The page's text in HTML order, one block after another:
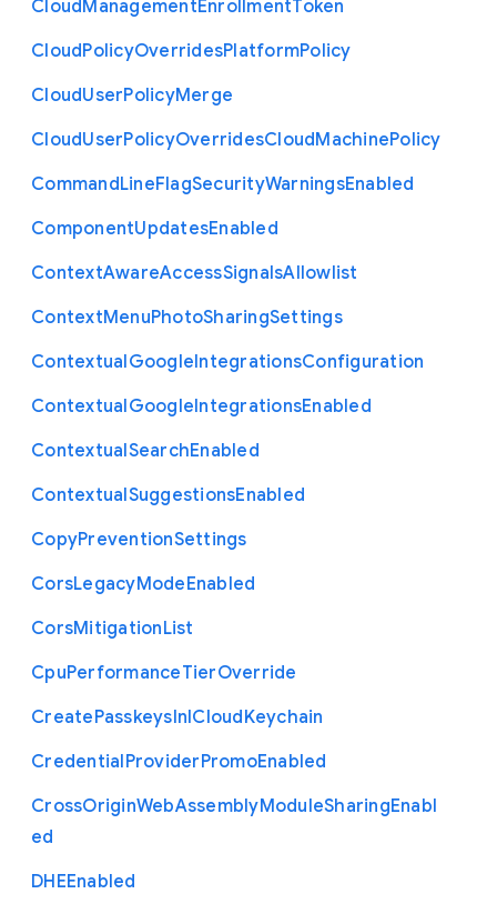
CloudManagementEnrollmentToken
CloudPolicyOverridesPlatformPolicy
CloudUserPolicyMerge
CloudUserPolicyOverridesCloudMachinePolicy
CommandLineFlagSecurityWarningsEnabled
ComponentUpdatesEnabled
ContextAwareAccessSignalsAllowlist
ContextMenuPhotoSharingSettings
ContextualGoogleIntegrationsConfiguration
ContextualGoogleIntegrationsEnabled
ContextualSearchEnabled
ContextualSuggestionsEnabled
CopyPreventionSettings
CorsLegacyModeEnabled
CorsMitigationList
CpuPerformanceTierOverride
CreatePasskeysInICloudKeychain
CredentialProviderPromoEnabled
CrossOriginWebAssemblyModuleSharingEnabl
ed
DHEEnabled